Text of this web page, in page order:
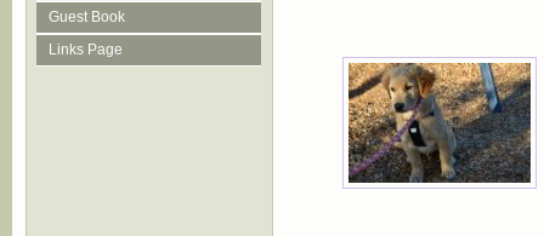
Guest Book
Links Page